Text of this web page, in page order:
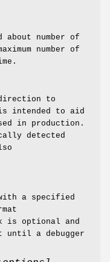
about number of
number of
to
intended to aid
in production.
detected
a specified
is optional and
until a debugger